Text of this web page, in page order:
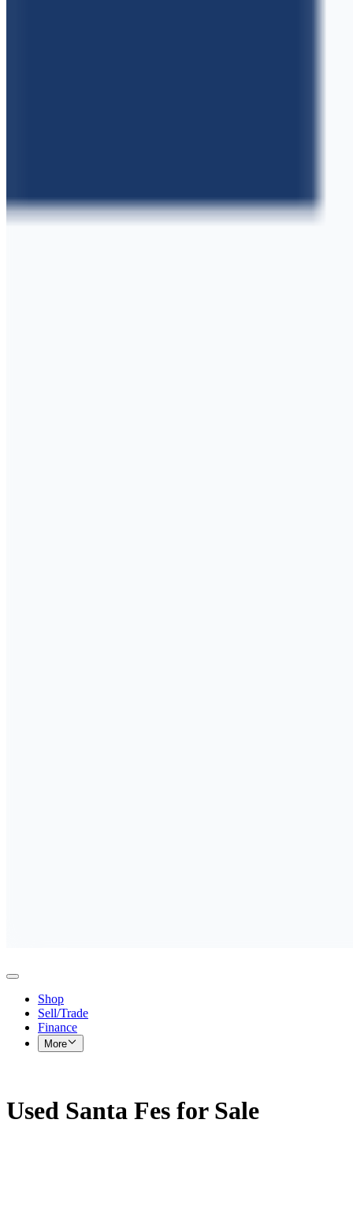
Shop
Sell/Trade
Finance
More
Used Santa Fes for Sale